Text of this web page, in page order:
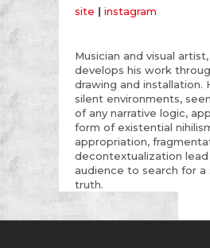
site | instagram
Musician and visual
develops his work
drawing and installation.
silent environments,
of any narrative logic,
form of existential
appropriation,
decontextualization
audience to search for a
truth.